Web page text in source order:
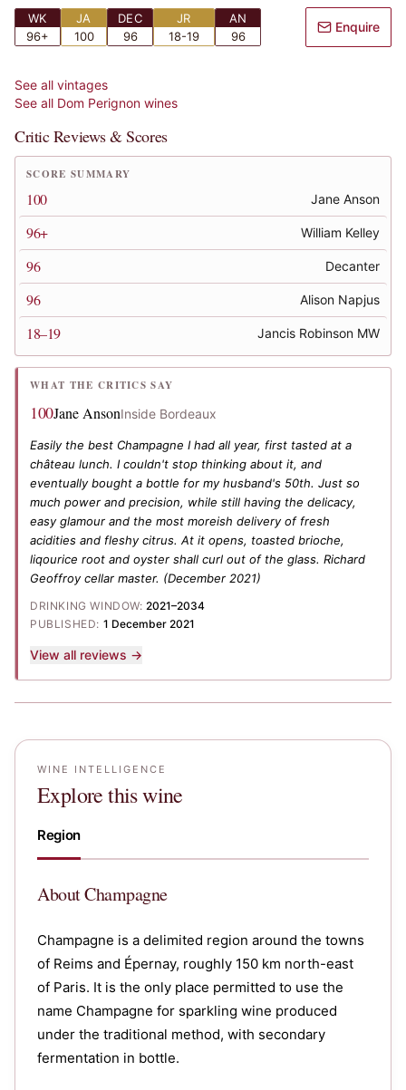
WK
96+
JA
100
DEC
96
JR
18-19
AN
96
Enquire
See all vintages
See all Dom Perignon wines
Critic Reviews & Scores
SCORE SUMMARY
100 Jane Anson
96+ William Kelley
96 Decanter
96 Alison Napjus
18–19 Jancis Robinson MW
WHAT THE CRITICS SAY
100Jane AnsonInside Bordeaux
Easily the best Champagne I had all year, first tasted at a
château lunch. I couldn't stop thinking about it, and
eventually bought a bottle for my husband's 50th. Just so
much power and precision, while still having the delicacy,
easy glamour and the most moreish delivery of fresh
acidities and fleshy citrus. At it opens, toasted brioche,
liqourice root and oyster shall curl out of the glass. Richard
Geoffroy cellar master. (December 2021)
DRINKING WINDOW: 2021–2034
PUBLISHED: 1 December 2021
View all reviews →
WINE INTELLIGENCE
Explore this wine
Region
AboutChampagne
Champagne is a delimited region around the towns
of Reims and Épernay, roughly 150 km north-east
of Paris. It is the only place permitted to use the
name Champagne for sparkling wine produced
under the traditional method, with secondary
fermentation in bottle.